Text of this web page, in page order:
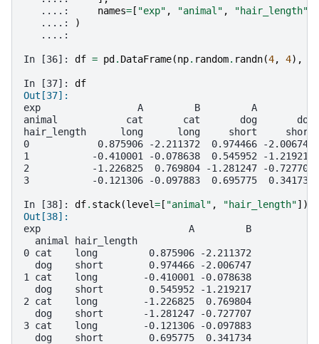
   ....:
names=[ "exp" , "animal" , "hair_length"
   ....:
)
   ....:
In [36]: df = pd. DataFrame(np. random. randn(4, 4),
In [37]: df
Out[37]:
exp                 A         B         A         B
animal            cat       cat       dog       dog
hair_length      long      long     short     short
0            0.875906 -2.211372  0.974466 -2.006747
1           -0.410001 -0.078638  0.545952 -1.219217
2           -1.226825  0.769804 -1.281247 -0.727707
3           -0.121306 -0.097883  0.695775  0.341734
In [38]: df. stack(level=[ "animal" , "hair_length"])
Out[38]:
exp                          A         B
  animal hair_length
0 cat    long         0.875906 -2.211372
  dog    short        0.974466 -2.006747
1 cat    long        -0.410001 -0.078638
  dog    short        0.545952 -1.219217
2 cat    long        -1.226825  0.769804
  dog    short       -1.281247 -0.727707
3 cat    long        -0.121306 -0.097883
  dog    short        0.695775  0.341734